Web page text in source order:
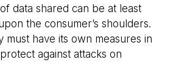
data shared can be at least
the consumer’s shoulders.
must have its own measures in
against attacks on